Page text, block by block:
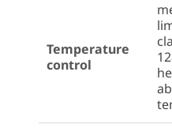
Temperature
control